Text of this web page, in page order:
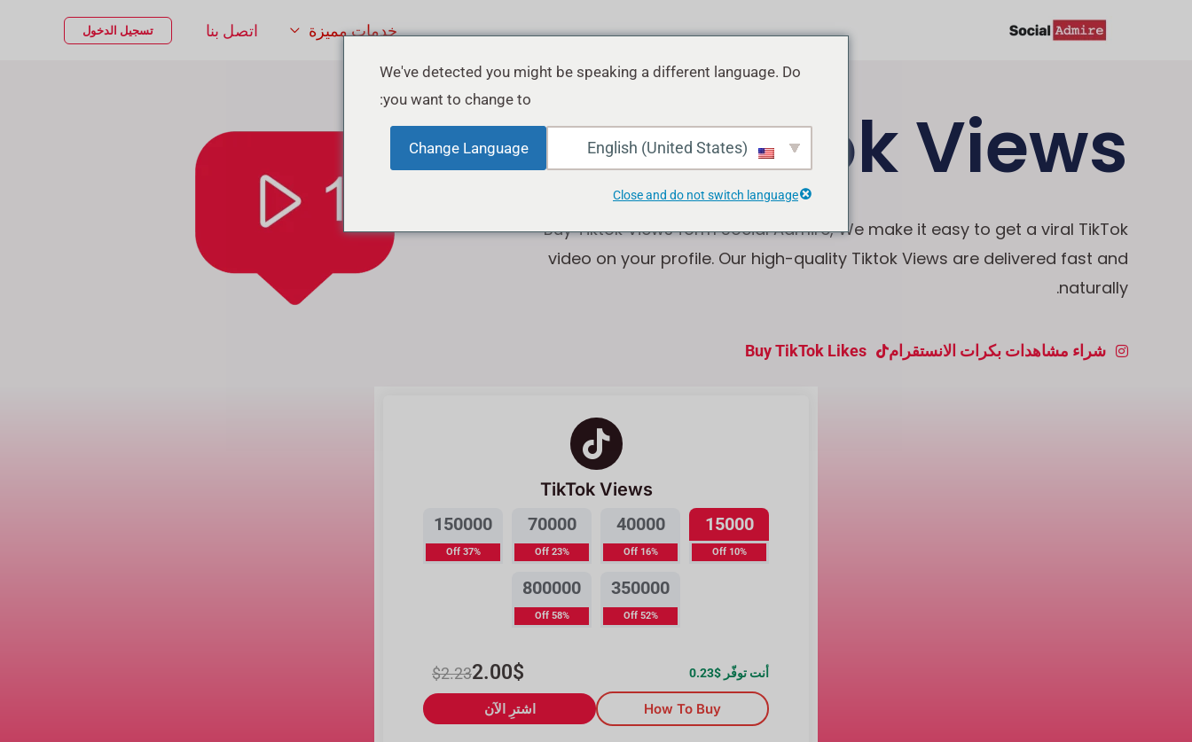
خدمات مميزة اتصل بنا تسجيل الدخول
Buy TikTok Views
Buy Tiktok Views form Social Admire, We make it easy to get a viral TikTok
video on your profile. Our high-quality Tiktok Views are delivered fast and
naturally.
شراء مشاهدات بكرات الانستقرام Buy TikTok Likes
TikTok Views
15000
10% Off
40000
16% Off
70000
23% Off
150000
37% Off
350000
52% Off
800000
58% Off
أنت توفّر $0.23
$
2.00
$2.23
How To Buy اشترِ الآن
We've detected you might be speaking a different language. Do
you want to change to:
Change Language
Close and do not switch language